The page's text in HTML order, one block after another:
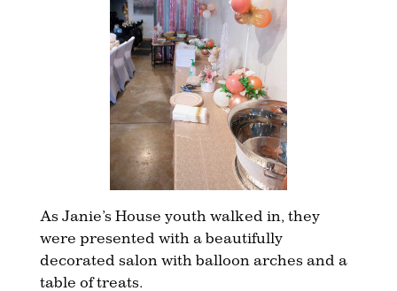
As Janie’s House youth walked in, they
were presented with a beautifully
decorated salon with balloon arches and a
table of treats.